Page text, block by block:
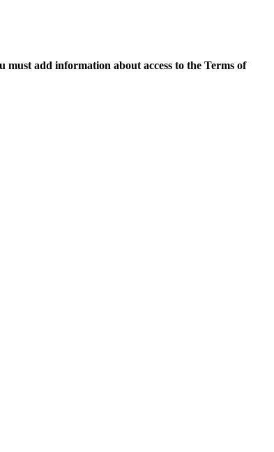
must add information about access to the Terms of